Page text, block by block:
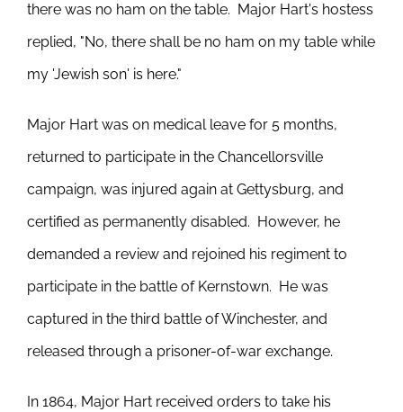
there was no ham on the table. Major Hart's hostess
replied, "No, there shall be no ham on my table while
my 'Jewish son' is here."
Major Hart was on medical leave for 5 months,
returned to participate in the Chancellorsville
campaign, was injured again at Gettysburg, and
certified as permanently disabled. However, he
demanded a review and rejoined his regiment to
participate in the battle of Kernstown. He was
captured in the third battle of Winchester, and
released through a prisoner-of-war exchange.
In 1864, Major Hart received orders to take his